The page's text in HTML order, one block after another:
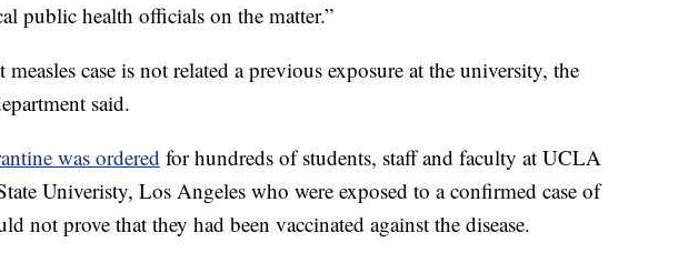
public health officials on the matter.”
measles case is not related a previous exposure at the university, the
said.
was ordered for hundreds of students, staff and faculty at UCLA
Univeristy, Los Angeles who were exposed to a confirmed case of
not prove that they had been vaccinated against the disease.